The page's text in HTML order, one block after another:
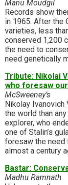
Manu Moudgil
Records show
in 1965. After the
varieties, less
conserved 1,200
the need to
need genetically
Tribute: Nikolai
who foresaw
McSweeney’s
Nikolay
the world than
explorer, who
one of Stalin’s
foresaw the need
almost a century
Bastar:
Madhu Ramnath